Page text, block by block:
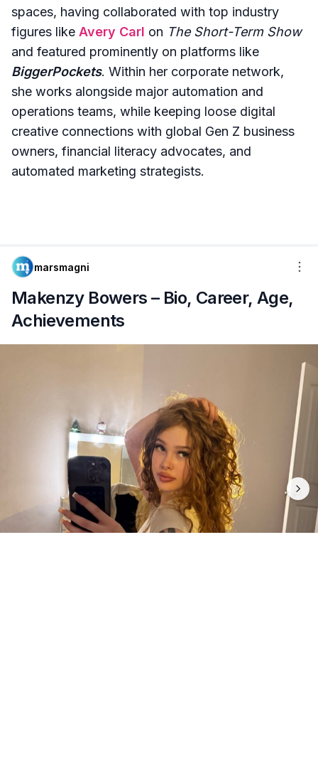
spaces, having collaborated with top industry
figures like Avery Carl on The Short-Term Show
and featured prominently on platforms like
BiggerPockets. Within her corporate network,
she works alongside major automation and
operations teams, while keeping loose digital
creative connections with global Gen Z business
owners, financial literacy advocates, and
automated marketing strategists.
marsmagni
Makenzy Bowers – Bio, Career, Age,
Achievements